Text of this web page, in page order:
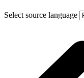
Select source language